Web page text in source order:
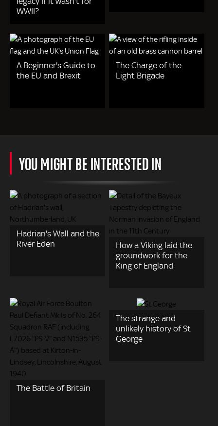
WWII?
A Beginner's Guide to
the EU and Brexit
The Charge of the
Light Brigade
YOU MIGHT BE INTERESTED IN
Hadrian's Wall and the
River Eden
How a Viking laid the
groundwork for the
King of England
The Battle of Britain
The strange and
unlikely history of St
George